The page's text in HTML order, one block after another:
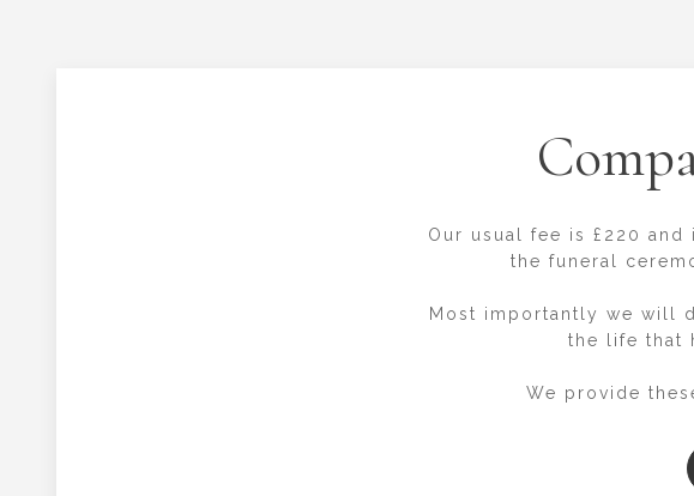
Our usual fee is £220
the funeral
Most importantly we will
the life that
We provide